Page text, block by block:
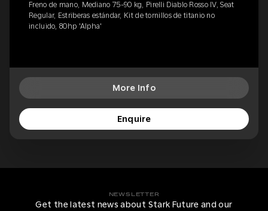
Freno de mano, Mediano 75-90 kg, Pirelli Diablo Rosso IV, Seat
Regular, Estriberas estándar, Kit de tornillos de titanio no
incluido, 80hp 'Alpha'
More Info
Enquire
NEWSLETTER
Get the latest news about Stark Future and our